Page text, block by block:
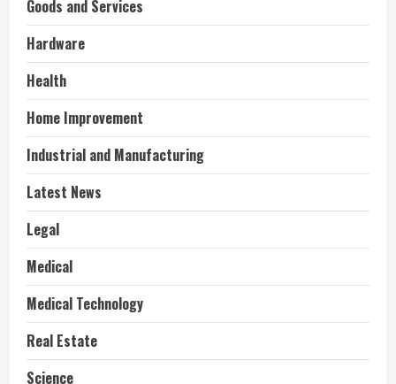
Goods and Services
Hardware
Health
Home Improvement
Industrial and Manufacturing
Latest News
Legal
Medical
Medical Technology
Real Estate
Science